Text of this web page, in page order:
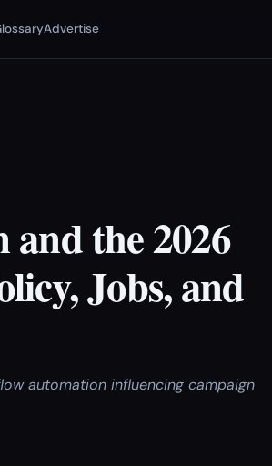
Advertise
the 2026
Jobs, and
automation influencing campaign